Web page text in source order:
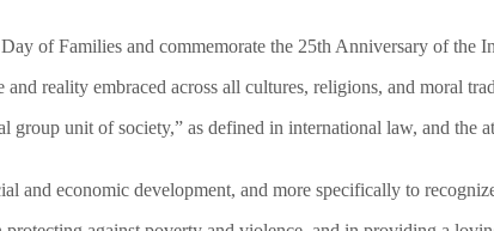
of Families and commemorate the 25th Anniversary of the
reality embraced across all cultures, religions, and moral
group unit of society,” as defined in international law, and
and economic development, and more specifically to